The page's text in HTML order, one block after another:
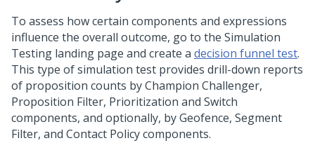
To assess how certain components and expressions
influence the overall outcome, go to the Simulation
Testing landing page and create a decision funnel test.
This type of simulation test provides drill-down reports
of proposition counts by Champion Challenger,
Proposition Filter, Prioritization and Switch
components, and optionally, by Geofence, Segment
Filter, and Contact Policy components.